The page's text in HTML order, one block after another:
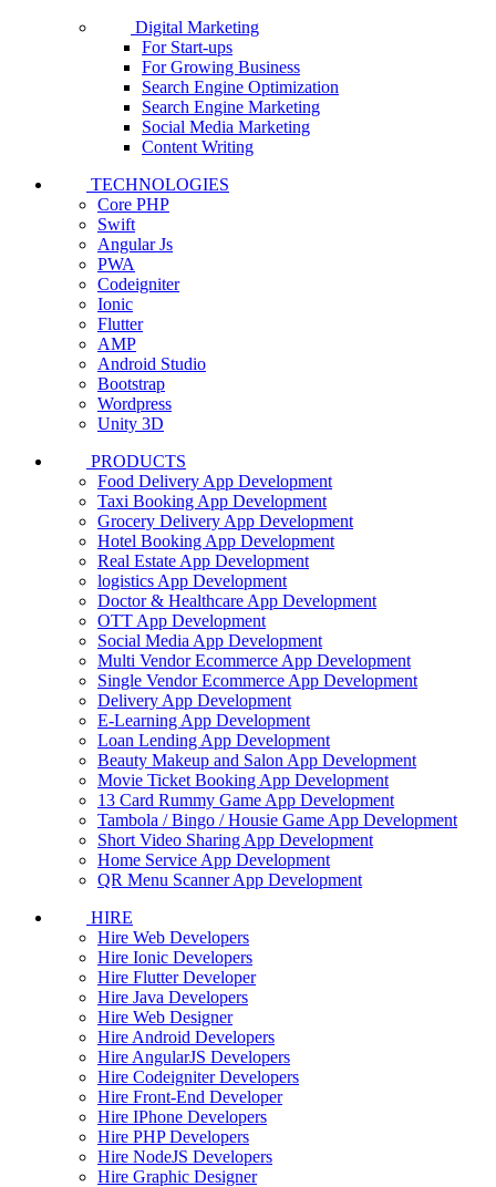
Digital Marketing
For Start-ups
For Growing Business
Search Engine Optimization
Search Engine Marketing
Social Media Marketing
Content Writing
TECHNOLOGIES
Core PHP
Swift
Angular Js
PWA
Codeigniter
Ionic
Flutter
AMP
Android Studio
Bootstrap
Wordpress
Unity 3D
PRODUCTS
Food Delivery App Development
Taxi Booking App Development
Grocery Delivery App Development
Hotel Booking App Development
Real Estate App Development
logistics App Development
Doctor & Healthcare App Development
OTT App Development
Social Media App Development
Multi Vendor Ecommerce App Development
Single Vendor Ecommerce App Development
Delivery App Development
E-Learning App Development
Loan Lending App Development
Beauty Makeup and Salon App Development
Movie Ticket Booking App Development
13 Card Rummy Game App Development
Tambola / Bingo / Housie Game App Development
Short Video Sharing App Development
Home Service App Development
QR Menu Scanner App Development
HIRE
Hire Web Developers
Hire Ionic Developers
Hire Flutter Developer
Hire Java Developers
Hire Web Designer
Hire Android Developers
Hire AngularJS Developers
Hire Codeigniter Developers
Hire Front-End Developer
Hire IPhone Developers
Hire PHP Developers
Hire NodeJS Developers
Hire Graphic Designer